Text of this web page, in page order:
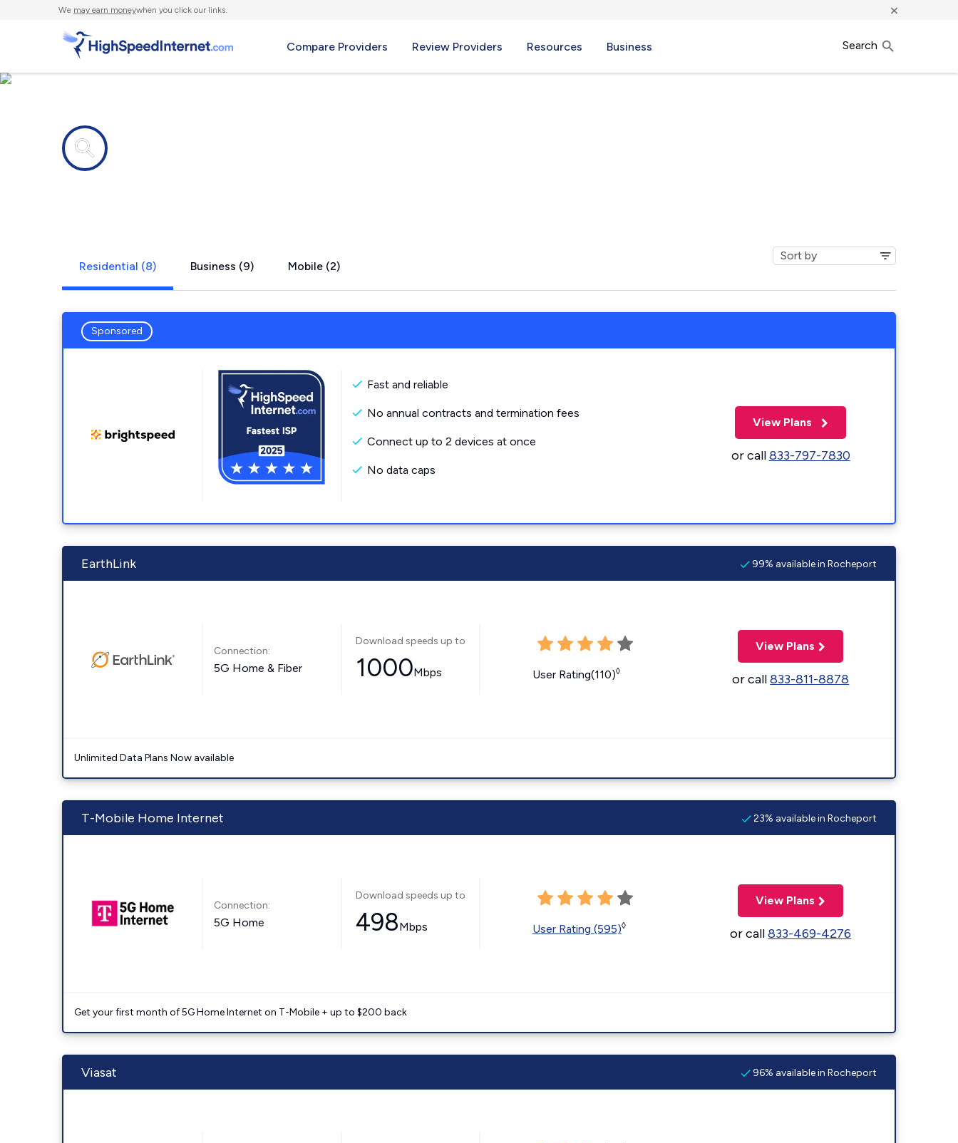
We may earn moneywhen you click our links. ×
Compare Providers Review Providers Resources Business Search
Residential (8) Business (9) Mobile (2)
Sponsored
Fast and reliable
No annual contracts and termination fees
Connect up to 2 devices at once
No data caps
View Plans
or call833-797-7830
EarthLink 99% available in Rocheport
Connection:
5G Home & Fiber
Download speeds up to
1000Mbps User Rating(110)◊
View Plans
or call833-811-8878
Unlimited Data Plans Now available
T-Mobile Home Internet 23% available in Rocheport
Connection:
5G Home
Download speeds up to
498Mbps User Rating (595)◊
View Plans
or call833-469-4276
Get your first month of 5G Home Internet on T-Mobile + up to $200 back
Viasat 96% available in Rocheport